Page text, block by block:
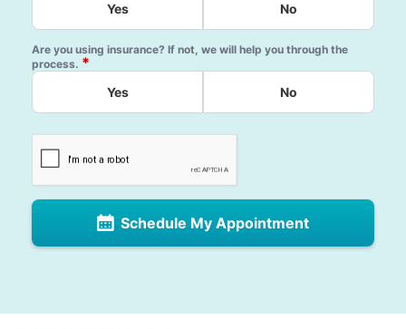
Yes No
Are you using insurance? If not, we will help you through the
process. *
Yes No
Schedule My Appointment